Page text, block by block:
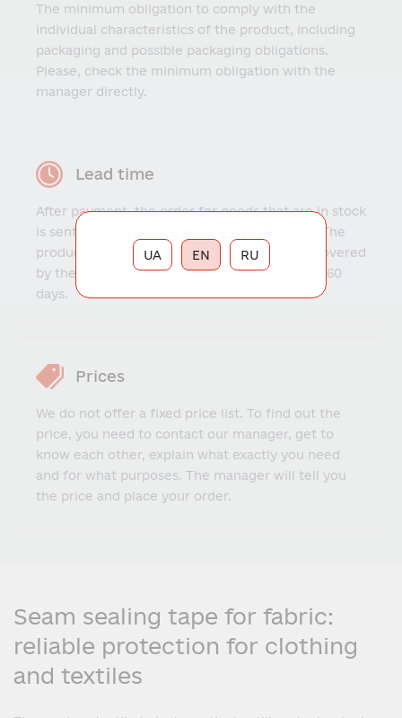
The minimum obligation to comply with the
individual characteristics of the product, including
packaging and possible packaging obligations.
Please, check the minimum obligation with the
manager directly.
Lead time
After payment, the order for goods that are in stock
is sent to the client within 1-3 business days. The
production and delivery time for goods not covered
by the warehouse program ranges from 14 to 60
days.
Prices
We do not offer a fixed price list. To find out the
price, you need to contact our manager, get to
know each other, explain what exactly you need
and for what purposes. The manager will tell you
the price and place your order.
Seam sealing tape for fabric:
reliable protection for clothing
and textiles
RU
UA EN